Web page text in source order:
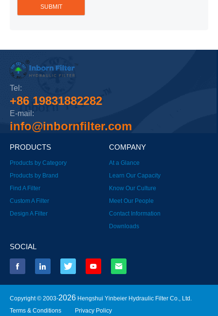
Tel:
+86 19831882282
E-mail:
info@inbornfilter.com
PRODUCTS
Products by Category
Products by Brand
Find A Filter
Custom A Filter
Design A Filter
COMPANY
At a Glance
Learn Our Capacity
Know Our Culture
Meet Our People
Contact Information
Downloads
SOCIAL
Copyright © 2003-2026 Hengshui Yinbeier Hydraulic Filter Co., Ltd.
Terms & Conditions
Privacy Policy